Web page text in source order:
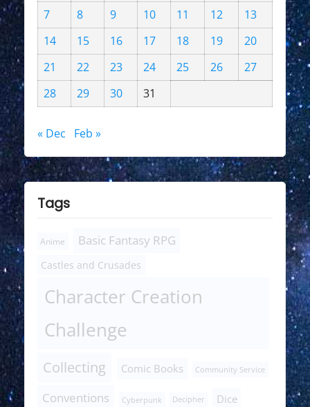
7
8 9 10 11 12
13
14
15 16 17 18 19
20
21
22 23 24 25 26
27
28
29 30 31
« Dec Feb »
Tags
Anime Basic Fantasy RPG
Castles and Crusades
Character Creation
Challenge
Collecting Comic Books Community Service
Conventions Cyberpunk Decipher Dice